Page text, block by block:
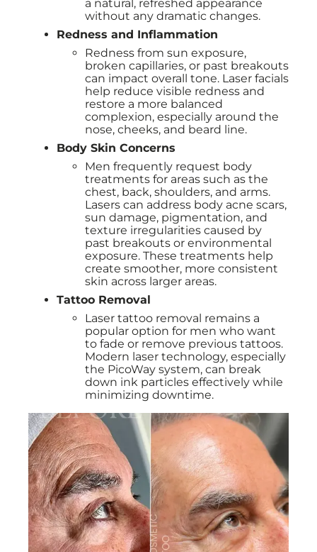
a natural, refreshed appearance
without any dramatic changes.
Redness and Inflammation
Redness from sun exposure,
broken capillaries, or past breakouts
can impact overall tone. Laser facials
help reduce visible redness and
restore a more balanced
complexion, especially around the
nose, cheeks, and beard line.
Body Skin Concerns
Men frequently request body
treatments for areas such as the
chest, back, shoulders, and arms.
Lasers can address body acne scars,
sun damage, pigmentation, and
texture irregularities caused by
past breakouts or environmental
exposure. These treatments help
create smoother, more consistent
skin across larger areas.
Tattoo Removal
Laser tattoo removal remains a
popular option for men who want
to fade or remove previous tattoos.
Modern laser technology, especially
the PicoWay system, can break
down ink particles effectively while
minimizing downtime.